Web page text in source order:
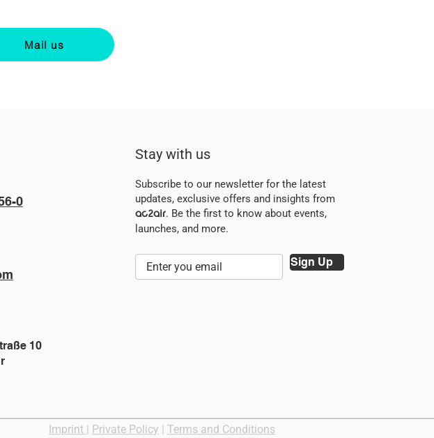
Mail us
6-0
10
Stay with us
Subscribe to our newsletter for the latest
updates, exclusive offers and insights from
ac2air. Be the first to know about events,
launches, and more.
Sign Up
Imprint | Private Policy | Terms and Conditions